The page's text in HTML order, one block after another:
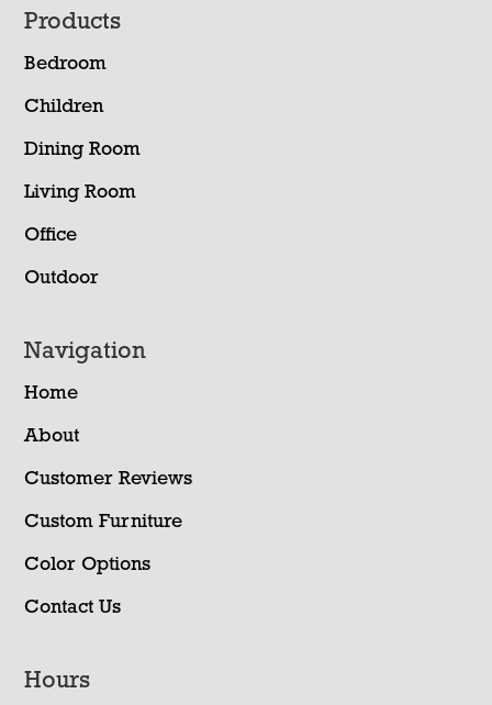
Footer
Products
Bedroom
Children
Dining Room
Living Room
Office
Outdoor
Navigation
Home
About
Customer Reviews
Custom Furniture
Color Options
Contact Us
Hours